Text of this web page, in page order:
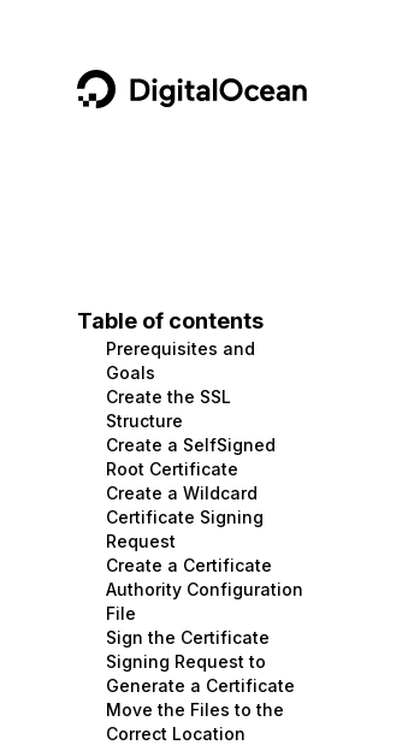
DigitalOcean
Containers and Images
Managed Databases
Management and Dev Tools
Networking
Security
Storage
Browse all products
Data and IoT
Developer Tools
Gaming and Media
Hosting
Security and Networking
Startups and SMBs
Web and App Platforms
See all solutions
Developer Tools
Get Involved
Utilities and Help
Table of contents
Prerequisites and
Goals
Create the SSL
Structure
Create a SelfSigned
Root Certificate
Create a Wildcard
Certificate Signing
Request
Create a Certificate
Authority Configuration
File
Sign the Certificate
Signing Request to
Generate a Certificate
Move the Files to the
Correct Location